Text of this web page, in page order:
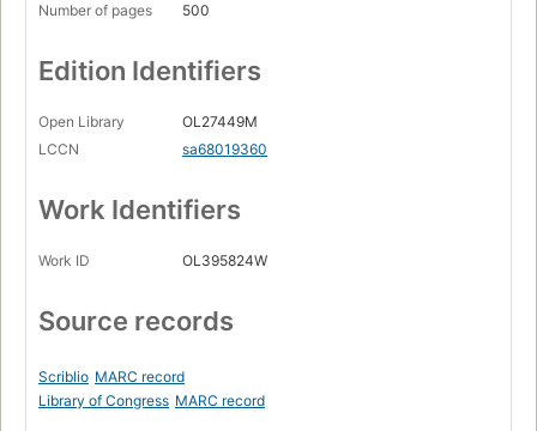
Number of pages
500
Edition Identifiers
Open Library
OL27449M
LCCN
sa68019360
Work Identifiers
Work ID OL395824W
Source records
Scriblio MARC record
Library of Congress MARC record